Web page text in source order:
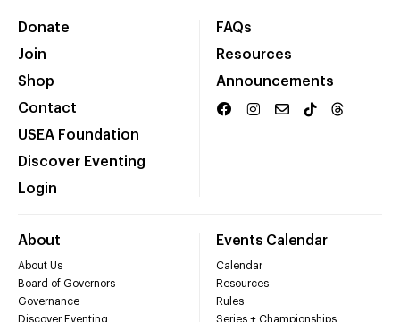
Donate
Join
Shop
Contact
USEA Foundation
Discover Eventing
Login
FAQs
Resources
Announcements
About
About Us
Board of Governors
Governance
Discover Eventing
Events Calendar
Calendar
Resources
Rules
Series + Championships